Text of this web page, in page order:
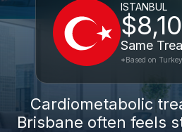
ISTANBUL
Same
*Based on
Cardiometabolic
Brisbane often feels